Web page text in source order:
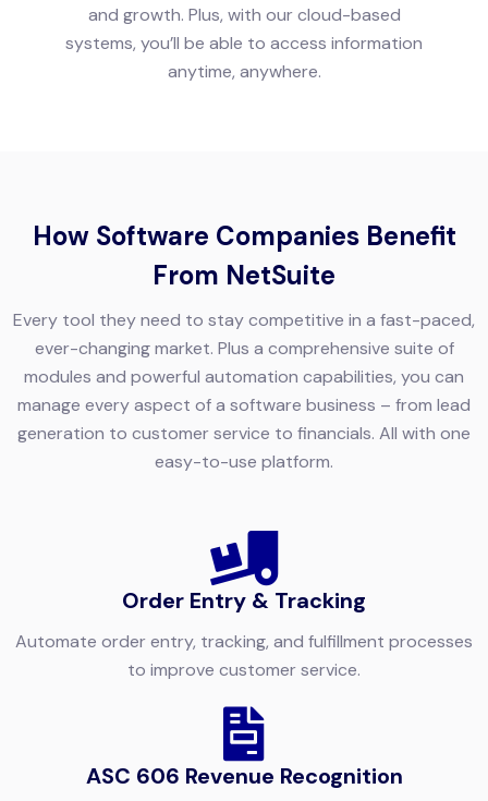
and growth. Plus, with our cloud-based
systems, you’ll be able to access information
anytime, anywhere.
How Software Companies Benefit
From NetSuite
Every tool they need to stay competitive in a fast-paced,
ever-changing market. Plus a comprehensive suite of
modules and powerful automation capabilities, you can
manage every aspect of a software business – from lead
generation to customer service to financials. All with one
easy-to-use platform.
Order Entry & Tracking
Automate order entry, tracking, and fulfillment processes
to improve customer service.
ASC 606 Revenue Recognition